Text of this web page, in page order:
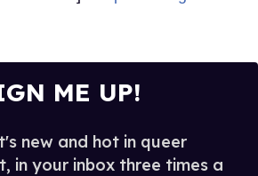
ME UP!
new and hot in queer
in your inbox three times a